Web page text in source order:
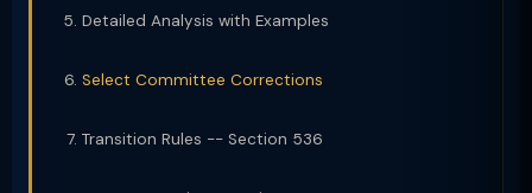
Detailed Analysis with Examples
Select Committee Corrections
Transition Rules -- Section 536